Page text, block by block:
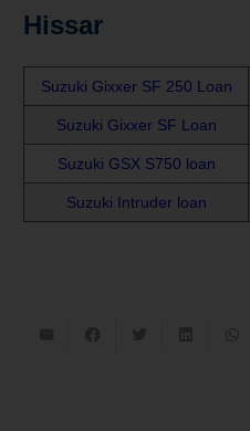
Hissar
Suzuki Gixxer SF 250 Loan
Suzuki Gixxer SF Loan
Suzuki GSX S750 loan
Suzuki Intruder loan